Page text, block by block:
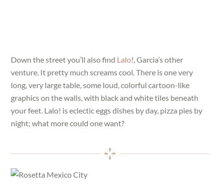
Down the street you’ll also find Lalo!, Garcia’s other
venture. It pretty much screams cool. There is one very
long, very large table, some loud, colorful cartoon-like
graphics on the walls, with black and white tiles beneath
your feet. Lalo! is eclectic eggs dishes by day, pizza pies by
night; what more could one want?